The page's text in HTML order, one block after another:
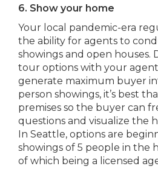
6. Show your home
Your local pandemic-era
the ability for agents to
showings and open houses.
tour options with your
generate maximum buyer
person showings, it’s best
premises so the buyer can
questions and visualize the
In Seattle, options are
showings of 5 people in the
of which being a licensed